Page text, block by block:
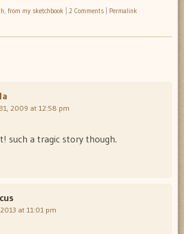
, from my sketchbook 2 Comments Permalink
2009 at 12:58 pm
such a tragic story though.
at 11:01 pm